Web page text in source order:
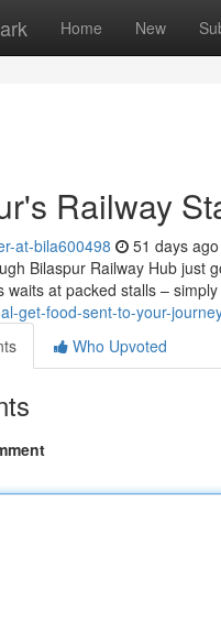
Home New
Railway
at-bila600498 51 days ago
Bilaspur Railway Hub just
waits at packed stalls –
get-food-sent-to-your-
Who Upvoted